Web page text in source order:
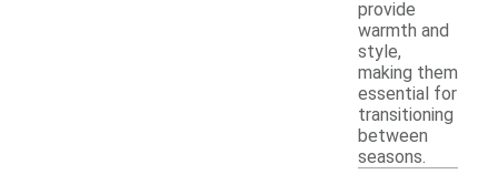
provide
warmth and
style,
making them
essential for
transitioning
between
seasons.